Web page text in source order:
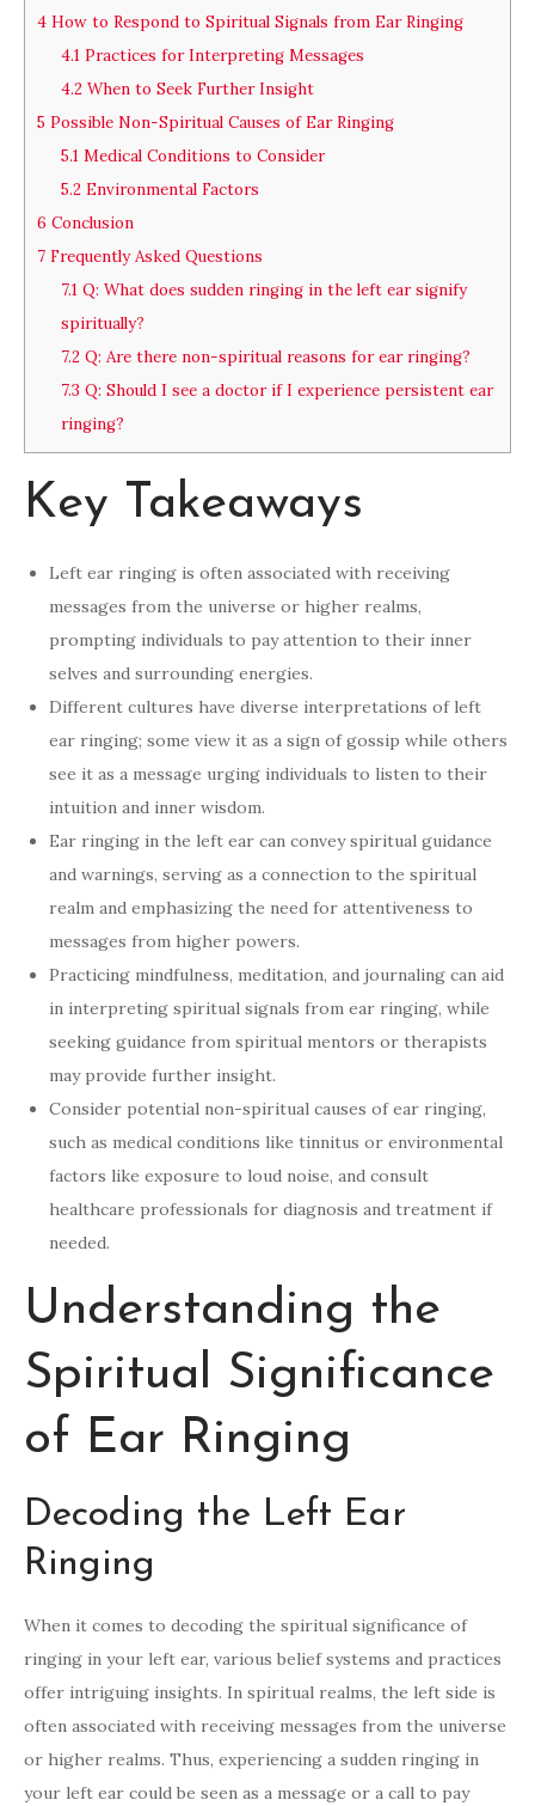
4 How to Respond to Spiritual Signals from Ear Ringing
4.1Practices for Interpreting Messages
4.2When to Seek Further Insight
5 Possible Non-Spiritual Causes of Ear Ringing
5.1Medical Conditions to Consider
5.2Environmental Factors
6 Conclusion
7 Frequently Asked Questions
7.1Q: What does sudden ringing in the left ear signify
spiritually?
7.2Q: Are there non-spiritual reasons for ear ringing?
7.3 Q: Should I see a doctor if I experience persistent ear
ringing?
Key Takeaways
Left ear ringing is often associated with receiving
messages from the universe or higher realms,
prompting individuals to pay attention to their inner
selves and surrounding energies.
Different cultures have diverse interpretations of left
ear ringing; some view it as a sign of gossip while others
see it as a message urging individuals to listen to their
intuition and inner wisdom.
Ear ringing in the left ear can convey spiritual guidance
and warnings, serving as a connection to the spiritual
realm and emphasizing the need for attentiveness to
messages from higher powers.
Practicing mindfulness, meditation, and journaling can aid
in interpreting spiritual signals from ear ringing, while
seeking guidance from spiritual mentors or therapists
may provide further insight.
Consider potential non-spiritual causes of ear ringing,
such as medical conditions like tinnitus or environmental
factors like exposure to loud noise, and consult
healthcare professionals for diagnosis and treatment if
needed.
Understanding the
Spiritual Significance
of Ear Ringing
Decoding the Left Ear
Ringing
When it comes to decoding the spiritual significance of
ringing in your left ear, various belief systems and practices
offer intriguing insights. In spiritual realms, the left side is
often associated with receiving messages from the universe
or higher realms. Thus, experiencing a sudden ringing in
your left ear could be seen as a message or a call to pay